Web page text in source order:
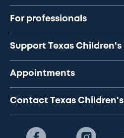
For professionals
Support Texas Children's
Appointments
Contact Texas Children's